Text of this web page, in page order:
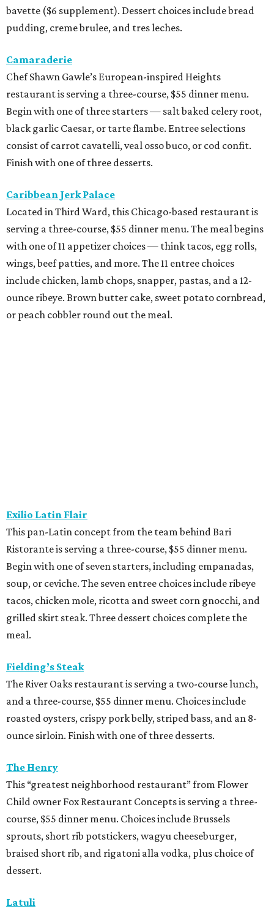
bavette ($6 supplement). Dessert choices include bread
pudding, creme brulee, and tres leches.
Camaraderie
Chef Shawn Gawle’s European-inspired Heights
restaurant is serving a three-course, $55 dinner menu.
Begin with one of three starters — salt baked celery root,
black garlic Caesar, or tarte flambe. Entree selections
consist of carrot cavatelli, veal osso buco, or cod confit.
Finish with one of three desserts.
Caribbean Jerk Palace
Located in Third Ward, this Chicago-based restaurant is
serving a three-course, $55 dinner menu. The meal begins
with one of 11 appetizer choices — think tacos, egg rolls,
wings, beef patties, and more. The 11 entree choices
include chicken, lamb chops, snapper, pastas, and a 12-
ounce ribeye. Brown butter cake, sweet potato cornbread,
or peach cobbler round out the meal.
The River Oaks restaurant is serving a two-course lunch,
and a three-course, $55 dinner menu. Choices include
roasted oysters, crispy pork belly, striped bass, and an 8-
ounce sirloin. Finish with one of three desserts.
The Henry
This “greatest neighborhood restaurant” from Flower
Child owner Fox Restaurant Concepts is serving a three-
sprouts, short rib potstickers, wagyu cheeseburger,
braised short rib, and rigatoni alla vodka, plus choice of
dessert.
Latuli
and brunch menus as well as a four-course, $55 menu
with “tasting menu portions,” per its menu posted on the
HRW website. Dinner features options such as the
signature marinated tomato salad with burrata and
onion rings, field pea posole, flat iron steak, chicken and
hummus, and a Cracker Jack sundae. At lunch, make two
choices from a list of 12 choices, including four salads, two